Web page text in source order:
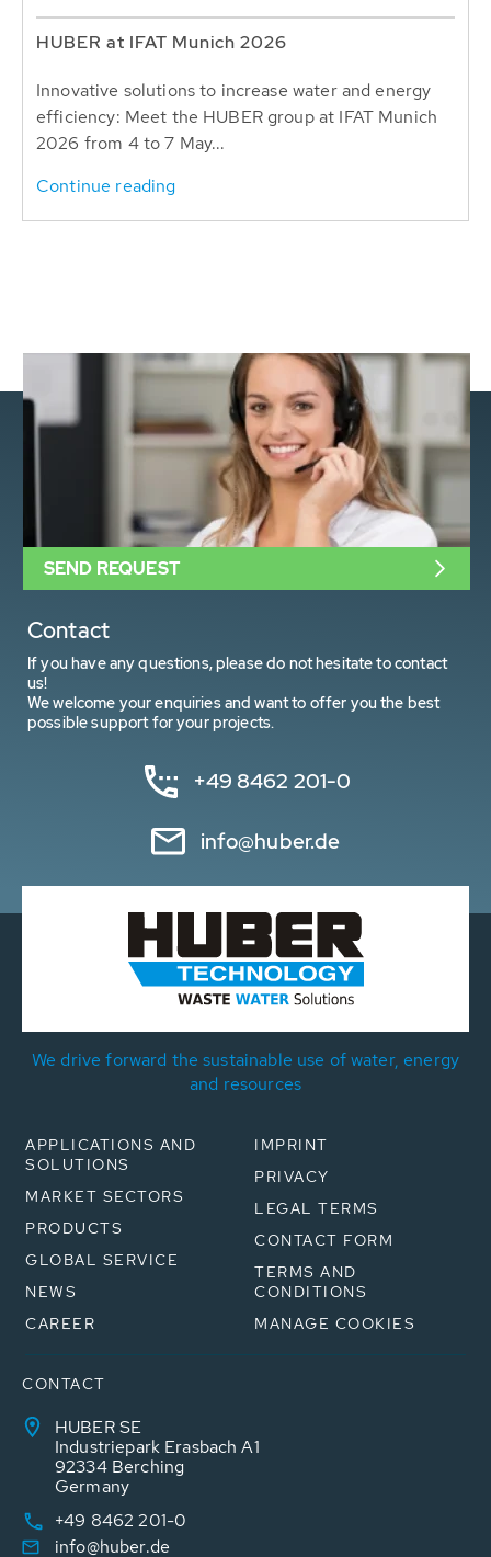
HUBER at IFAT Munich 2026
Innovative solutions to increase water and energy
efficiency: Meet the HUBER group at IFAT Munich
2026 from 4 to 7 May...
Continue reading
Contact
If you have any questions, please do not hesitate to contact
us!
We welcome your enquiries and want to offer you the best
possible support for your projects.
+49 8462 201-0
info@huber.de
SEND REQUEST
We drive forward the sustainable use of water, energy
and resources
APPLICATIONS AND
SOLUTIONS
MARKET SECTORS
PRODUCTS
GLOBAL SERVICE
NEWS
CAREER
IMPRINT
PRIVACY
LEGAL TERMS
CONTACT FORM
TERMS AND
CONDITIONS
MANAGE COOKIES
CONTACT
HUBER SE
Industriepark Erasbach A1
92334 Berching
Germany
+49 8462 201-0
info@huber.de